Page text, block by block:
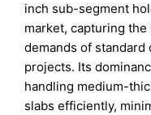
inch sub-segment
market, capturing
demands of
projects. Its
handling medium-
slabs efficiently,